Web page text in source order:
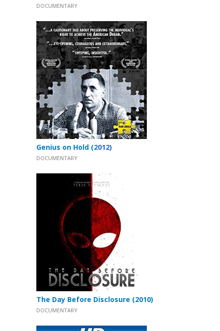
DOCUMENTARY
Genius on Hold (2012)
DOCUMENTARY
The Day Before Disclosure (2010)
DOCUMENTARY